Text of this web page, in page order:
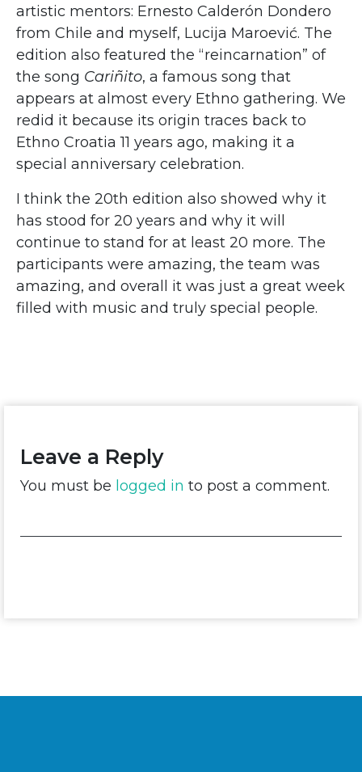
artistic mentors: Ernesto Calderón Dondero
from Chile and myself, Lucija Maroević. The
edition also featured the “reincarnation” of
the song Cariñito, a famous song that
appears at almost every Ethno gathering. We
redid it because its origin traces back to
Ethno Croatia 11 years ago, making it a
special anniversary celebration.
I think the 20th edition also showed why it
has stood for 20 years and why it will
continue to stand for at least 20 more. The
participants were amazing, the team was
amazing, and overall it was just a great week
filled with music and truly special people.
Leave a Reply
You must be logged in to post a comment.